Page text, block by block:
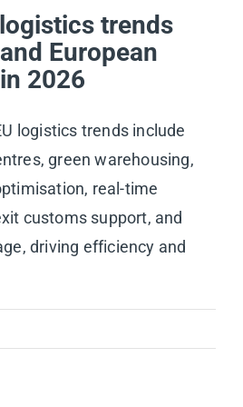
trends
European
2026
logistics trends include
green warehousing,
real-time
customs support, and
driving efficiency and